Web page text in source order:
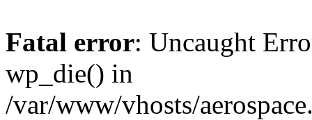
Fatal error: Uncaught
wp_die() in
/var/www/vhosts/